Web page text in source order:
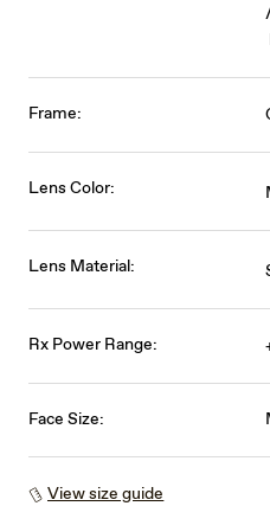
Frame:
Lens Color:
Lens Material:
Rx Power Range:
Face Size:
View size guide